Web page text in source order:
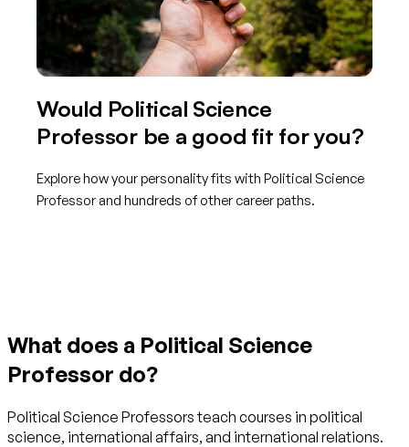
Would Political Science
Professor be a good fit for you?
Explore how your personality fits with Political Science
Professor and hundreds of other career paths.
What does a Political Science
Professor do?
Political Science Professors teach courses in political
science, international affairs, and international relations.